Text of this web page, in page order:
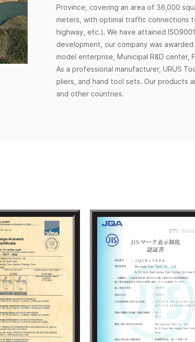
Province, covering an area of 36,000
meters, with optimal traffic connections
highway, etc.). We have attained
development, our company was
model enterprise, Municipal R&D center,
As a professional manufacturer, URUS
pliers, and hand tool sets. Our products
and other countries.